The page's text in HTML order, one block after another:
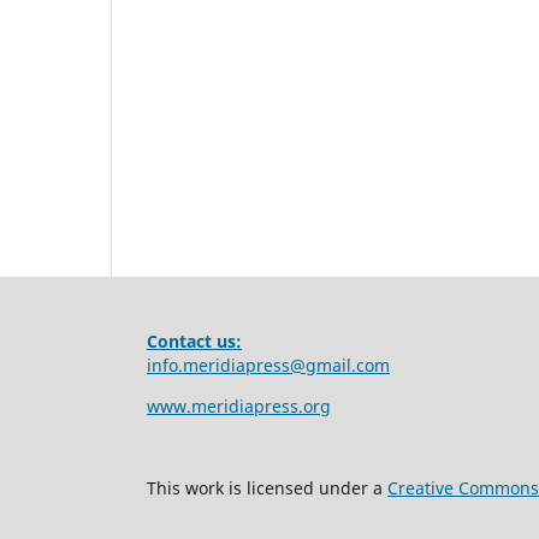
Contact us:
info.meridiapress@gmail.com
www.meridiapress.org
This work is licensed under a Creative